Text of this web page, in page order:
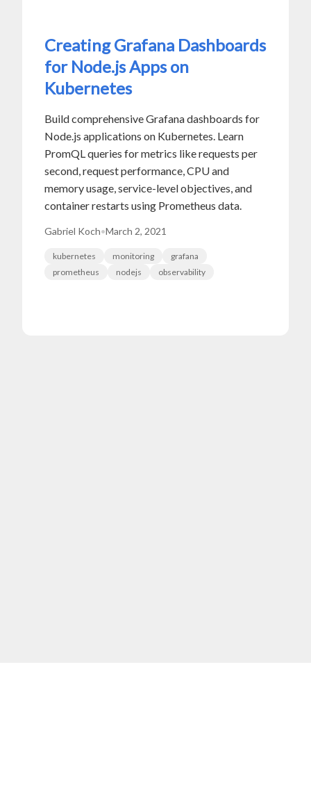
Creating Grafana Dashboards
for Node.js Apps on
Kubernetes
Build comprehensive Grafana dashboards for
Node.js applications on Kubernetes. Learn
PromQL queries for metrics like requests per
second, request performance, CPU and
memory usage, service-level objectives, and
container restarts using Prometheus data.
Gabriel Koch•March 2, 2021
kubernetes monitoring
grafana
prometheus
nodejs observability